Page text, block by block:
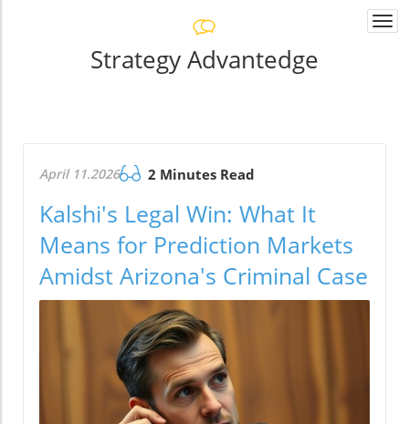
Strategy Advantedge
April 11.2026 2 Minutes Read
Kalshi's Legal Win: What It
Means for Prediction Markets
Amidst Arizona's Criminal Case